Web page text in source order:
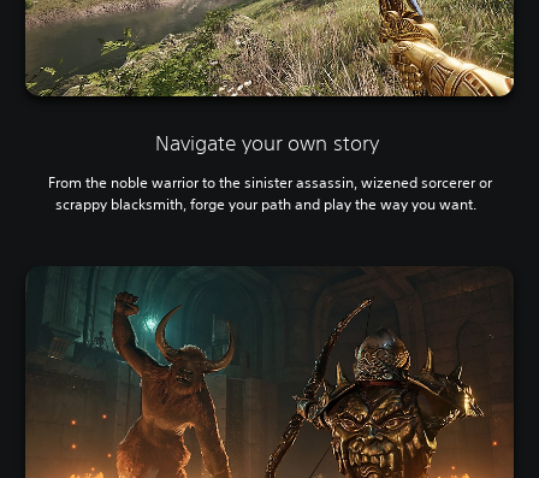
Navigate your own story
From the noble warrior to the sinister assassin, wizened sorcerer or
scrappy blacksmith, forge your path and play the way you want.